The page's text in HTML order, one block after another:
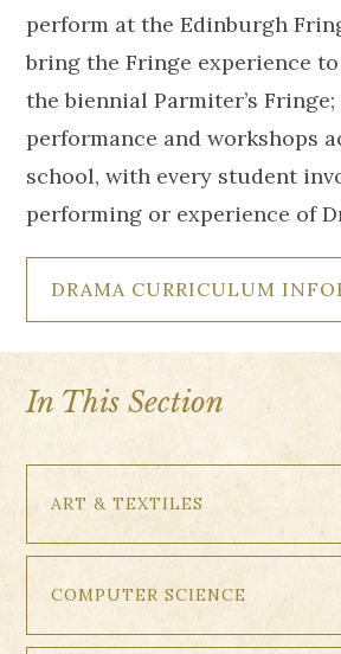
perform at the Edinburgh
bring the Fringe experience
the biennial Parmiter’s
performance and workshops
school, with every student
performing or experience of
In This Section
ART & TEXTILES
COMPUTER SCIENCE